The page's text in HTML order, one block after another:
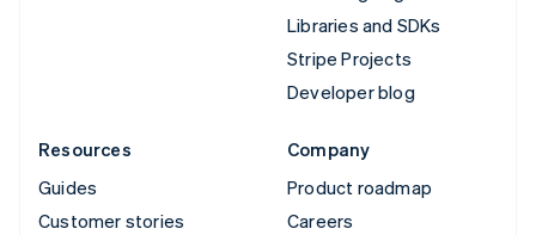
Libraries and SDKs
Stripe Projects
Developer blog
Resources
Guides
Customer stories
Company
Product roadmap
Careers